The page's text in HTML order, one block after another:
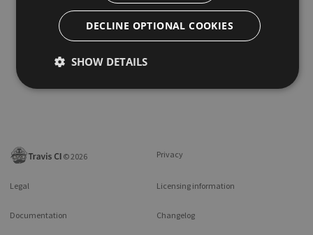
©2026 Privacy
Legal Licensing information
Documentation Changelog
DECLINE OPTIONAL COOKIES
SHOW DETAILS